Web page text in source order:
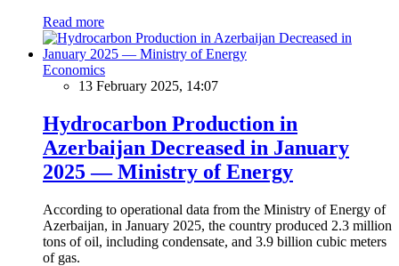
Read more
Economics
13 February 2025, 14:07
Hydrocarbon Production in
Azerbaijan Decreased in January
2025 — Ministry of Energy
According to operational data from the Ministry of Energy of
Azerbaijan, in January 2025, the country produced 2.3 million
tons of oil, including condensate, and 3.9 billion cubic meters
of gas.